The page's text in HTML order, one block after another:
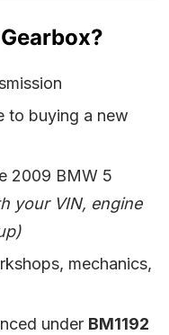
to buying a new
2009 BMW 5
your VIN, engine
mechanics,
under BM1192